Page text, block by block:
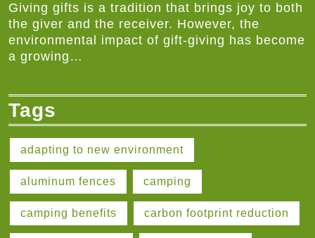
Giving gifts is a tradition that brings joy to both
the giver and the receiver. However, the
environmental impact of gift-giving has become
a growing…
Tags
adapting to new environment
aluminum fences camping
camping benefits carbon footprint reduction